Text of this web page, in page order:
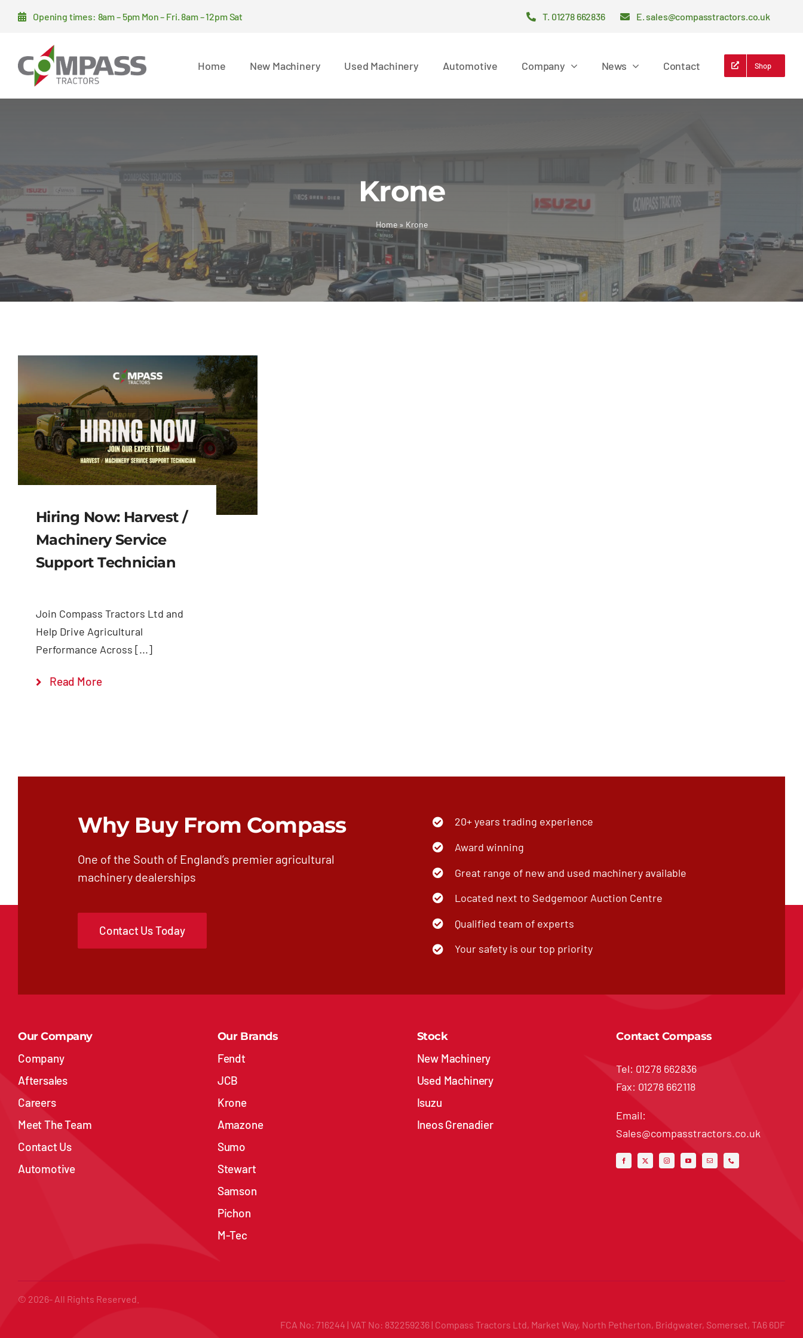
Opening times: 8am – 5pm Mon – Fri. 8am – 12pm Sat T. 01278 662836 E. sales@compasstractors.co.uk
Home New Machinery Used Machinery Automotive Company News Contact Shop
Krone
Home» Krone
Hiring Now: Harvest /
Machinery Service
Support Technician
Join Compass Tractors Ltd and
Help Drive Agricultural
Performance Across [...]
Read More
Why Buy From Compass
One of the South of England’s premier agricultural
machinery dealerships
Contact Us Today
20+ years trading experience
Award winning
Great range of new and used machinery available
Located next to Sedgemoor Auction Centre
Qualified team of experts
Your safety is our top priority
Our Company
Company
Aftersales
Careers
Meet The Team
Contact Us
Automotive
Our Brands
Fendt
JCB
Krone
Amazone
Sumo
Stewart
Samson
Pichon
M-Tec
Stock
New Machinery
Used Machinery
Isuzu
Ineos Grenadier
Contact Compass
Tel: 01278 662836
Fax: 01278 662118
Email:
Sales@compasstractors.co.uk
© 2026- All Rights Reserved.
FCA No: 716244 | VAT No: 832259236 | Compass Tractors Ltd, Market Way, North Petherton, Bridgwater, Somerset, TA6 6DF